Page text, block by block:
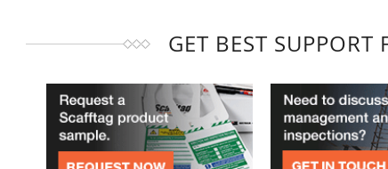
GET BEST